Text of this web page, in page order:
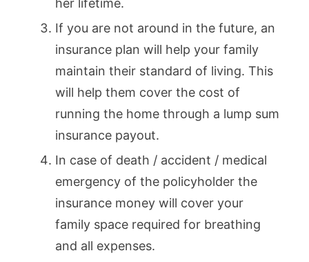
If you are not around in the future, an
insurance plan will help your family
maintain their standard of living. This
will help them cover the cost of
running the home through a lump sum
insurance payout.
In case of death / accident / medical
emergency of the policyholder the
insurance money will cover your
family space required for breathing
and all expenses.